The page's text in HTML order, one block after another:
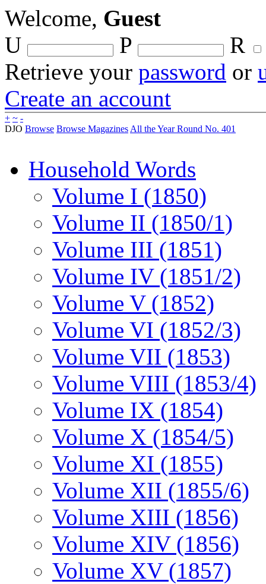
Welcome, Guest
U
P
R
Retrieve your password or
Create an account
+ ~ -
DJO Browse Browse Magazines All the Year Round No. 401
Household Words
Volume I (1850)
Volume II (1850/1)
Volume III (1851)
Volume IV (1851/2)
Volume V (1852)
Volume VI (1852/3)
Volume VII (1853)
Volume VIII (1853/4)
Volume IX (1854)
Volume X (1854/5)
Volume XI (1855)
Volume XII (1855/6)
Volume XIII (1856)
Volume XIV (1856)
Volume XV (1857)